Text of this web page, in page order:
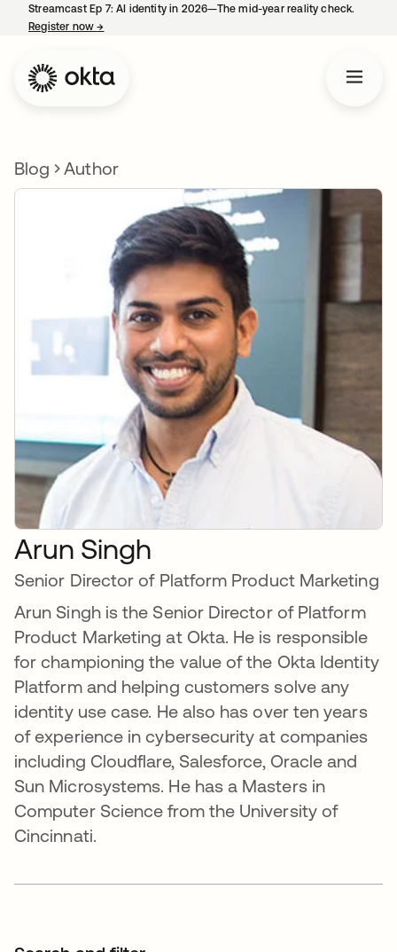
Streamcast Ep 7: AI identity in 2026—The mid-year reality check.
Register now→
Blog Author
Arun Singh
Senior Director of Platform Product Marketing
Arun Singh is the Senior Director of Platform
Product Marketing at Okta. He is responsible
for championing the value of the Okta Identity
Platform and helping customers solve any
identity use case. He also has over ten years
of experience in cybersecurity at companies
including Cloudflare, Salesforce, Oracle and
Sun Microsystems. He has a Masters in
Computer Science from the University of
Cincinnati.